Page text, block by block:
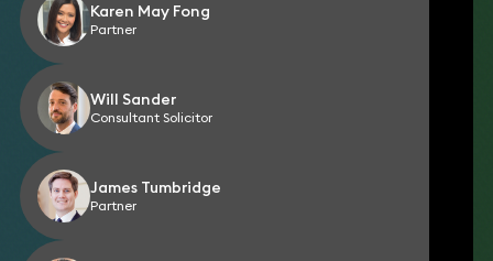
Karen May Fong
Partner
Will Sander
Consultant Solicitor
James Tumbridge
Partner